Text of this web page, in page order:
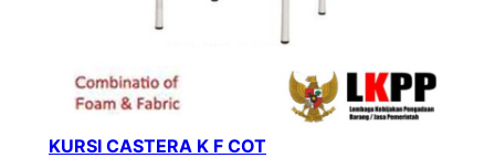
KURSI CASTERA K F COT